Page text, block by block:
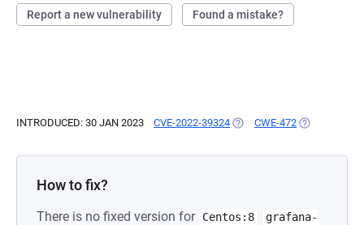
Report a new vulnerability Found a mistake?
INTRODUCED: 30 JAN 2023 CVE-2022-39324 (OPENS IN A NEW TAB)
CWE-472 (OPENS IN A
How to fix?
There is no fixed version for Centos:8
grafana-